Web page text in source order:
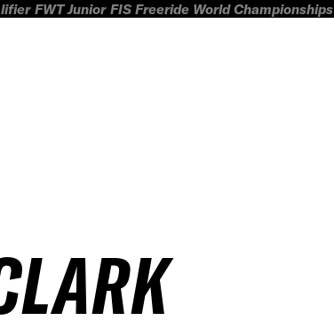
FWT Junior FIS Freeride World Championships